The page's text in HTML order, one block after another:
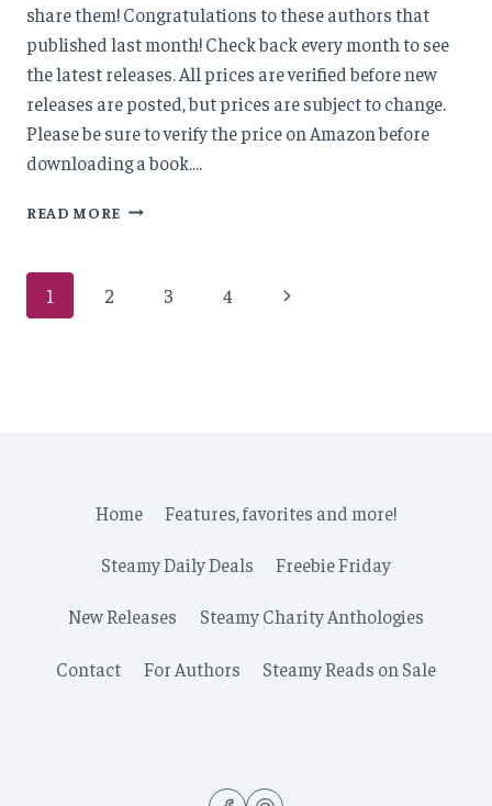
share them! Congratulations to these authors that
published last month! Check back every month to see
the latest releases. All prices are verified before new
releases are posted, but prices are subject to change.
Please be sure to verify the price on Amazon before
downloading a book….
READ MORE NEW
Page
1 2 3 4
Next
Home Features, favorites and more!
Steamy Daily Deals Freebie Friday
New Releases Steamy Charity Anthologies
Contact For Authors Steamy Reads on Sale